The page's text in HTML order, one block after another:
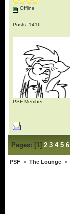
Offline
Posts: 1416
PSF Member
Pages: [1] 2 3 4 5 6
PSF> The Lounge>